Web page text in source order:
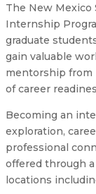
The New
Internship
graduate
gain valuable
mentorship from
of career
Becoming an
exploration,
professional
offered through
locations